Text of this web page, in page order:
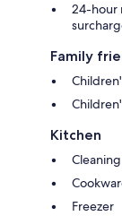
24-hour
Family
Kitchen
Freezer